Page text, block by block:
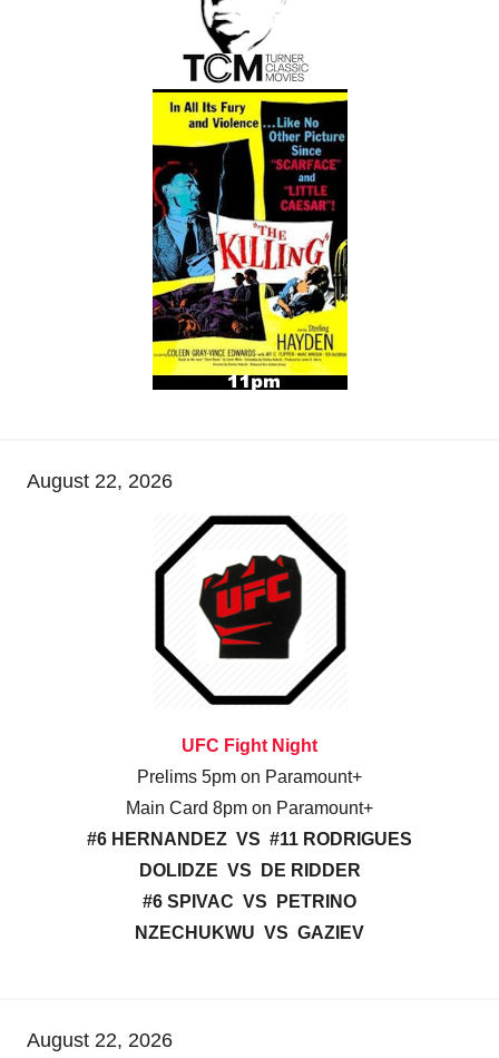
August 22, 2026
UFC Fight Night
Prelims 5pm on Paramount+
Main Card 8pm on Paramount+
#6 HERNANDEZ VS #11 RODRIGUES
DOLIDZE VS DE RIDDER
#6 SPIVAC VS PETRINO
NZECHUKWU VS GAZIEV
August 22, 2026